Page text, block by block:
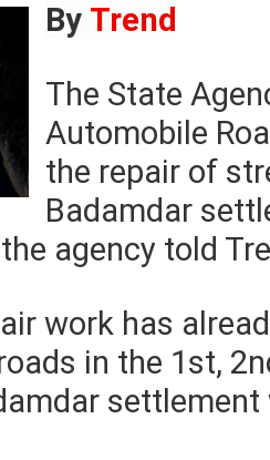
By Trend
The State
Automobile
the repair of
Badamdar
agency told
work has
in the 1st,